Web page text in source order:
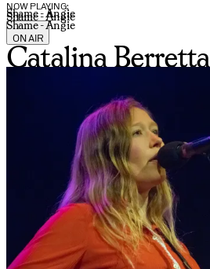
NOW PLAYING:
Shame - Angie
Shame - Angie
Shame - Angie
ON AIR
Catalina Berretta